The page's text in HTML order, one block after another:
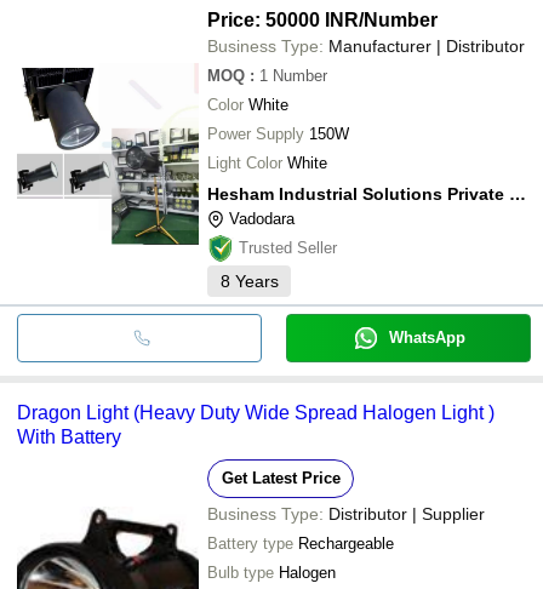
Price: 50000 INR/Number
Business Type: Manufacturer | Distributor
MOQ : 1 Number
Color White
Power Supply 150W
Light Color White
Hesham Industrial Solutions Private Limited
Vadodara
Trusted Seller
8 Years
WhatsApp
Dragon Light (Heavy Duty Wide Spread Halogen Light )
With Battery
Get Latest Price
Business Type: Distributor | Supplier
Battery type Rechargeable
Bulb type Halogen